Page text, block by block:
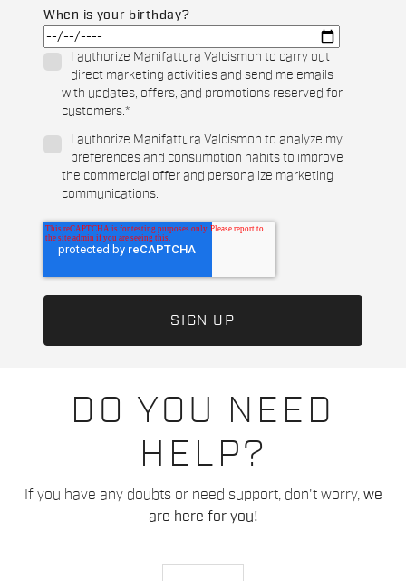
DO YOU NEED
HELP?
If you have any doubts or need support, don't worry, we
are here for you!
When is your birthday?
I authorize Manifattura Valcismon to carry out
direct marketing activities and send me emails
with updates, offers, and promotions reserved for
customers.*
I authorize Manifattura Valcismon to analyze my
preferences and consumption habits to improve
the commercial offer and personalize marketing
communications.